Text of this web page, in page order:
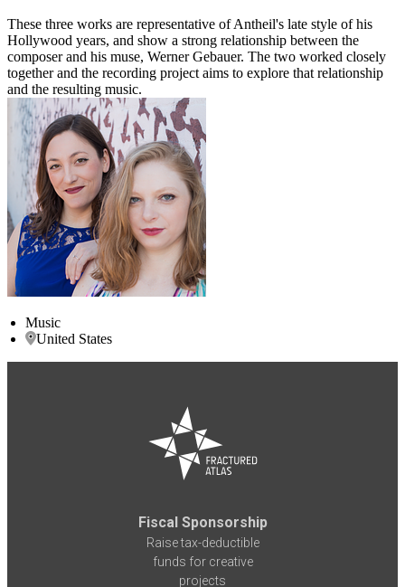
These three works are representative of Antheil's late style of his
Hollywood years, and show a strong relationship between the
composer and his muse, Werner Gebauer. The two worked closely
together and the recording project aims to explore that relationship
and the resulting music.
Music
United States
Fiscal Sponsorship
Raise tax-deductible
funds for creative
projects